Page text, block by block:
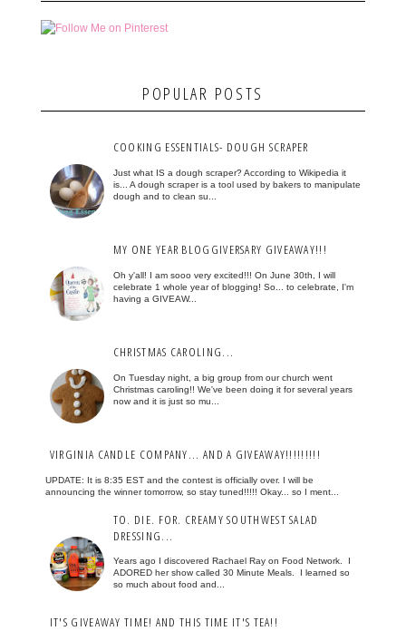
POPULAR POSTS
COOKING ESSENTIALS- DOUGH SCRAPER
Just what IS a dough scraper? According to Wikipedia it
is... A dough scraper is a tool used by bakers to manipulate
dough and to clean su...
MY ONE YEAR BLOGGIVERSARY GIVEAWAY!!!
Oh y'all! I am sooo very excited!!! On June 30th, I will
celebrate 1 whole year of blogging! So... to celebrate, I'm
having a GIVEAW...
CHRISTMAS CAROLING...
On Tuesday night, a big group from our church went
Christmas caroling!! We've been doing it for several years
now and it is just so mu...
VIRGINIA CANDLE COMPANY... AND A GIVEAWAY!!!!!!!!!
UPDATE: It is 8:35 EST and the contest is officially over. I will be
announcing the winner tomorrow, so stay tuned!!!!! Okay... so I ment...
TO. DIE. FOR. CREAMY SOUTHWEST SALAD
DRESSING...
Years ago I discovered Rachael Ray on Food Network. I
ADORED her show called 30 Minute Meals. I learned so
so much about food and...
IT'S GIVEAWAY TIME! AND THIS TIME IT'S TEA!!